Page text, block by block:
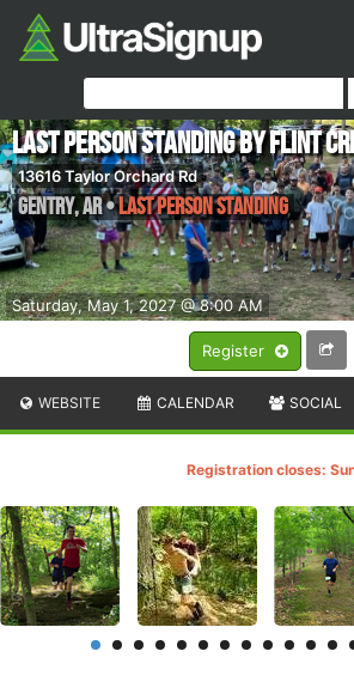
Register
Saturday, May 1, 2027 @ 8:00 AM
Last Person Standing by Flint
13616 Taylor Orchard Rd
Gentry,AR•Last Person Standing
WEBSITE CALENDAR SOCIAL
Registration closes: